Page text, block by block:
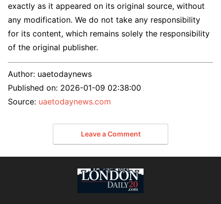
exactly as it appeared on its original source, without
any modification. We do not take any responsibility
for its content, which remains solely the responsibility
of the original publisher.
Author: uaetodaynews
Published on: 2026-01-09 02:38:00
Source: uaetodaynews.com
Leave a Comment